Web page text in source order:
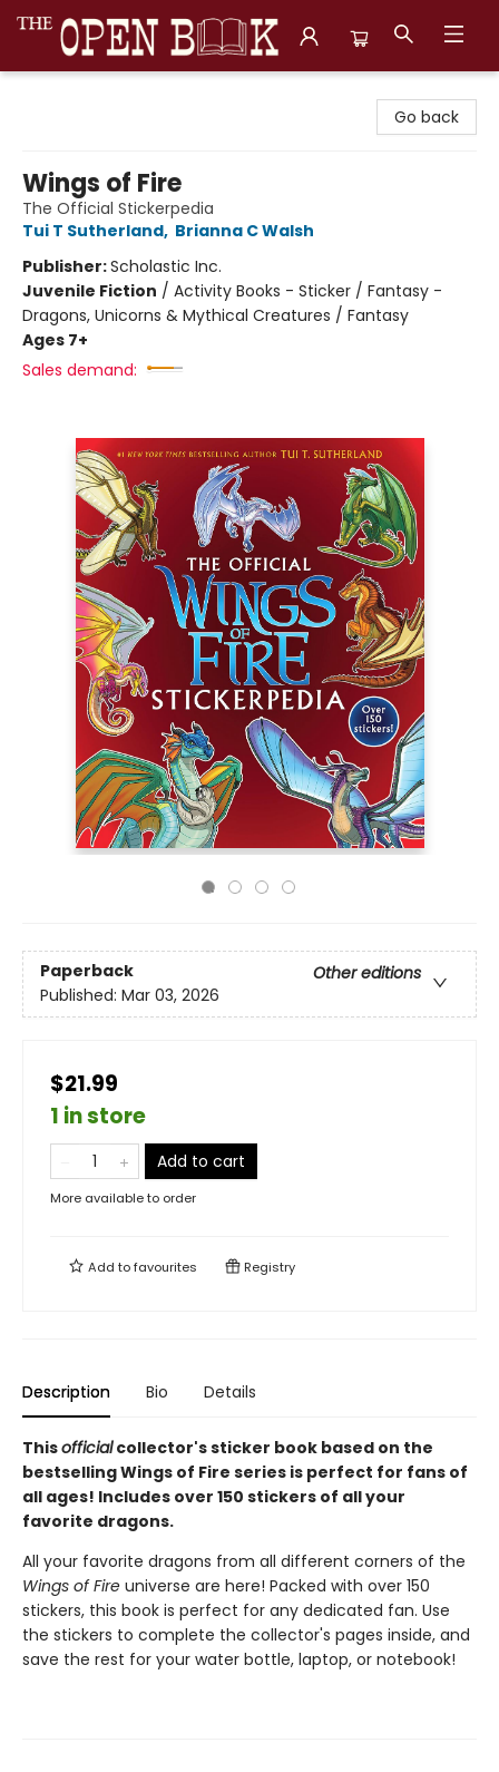
Go back
Wings of Fire
The Official Stickerpedia
Tui T Sutherland, Brianna C Walsh
Publisher:Scholastic Inc.
Juvenile Fiction / Activity Books - Sticker / Fantasy -
Dragons, Unicorns & Mythical Creatures / Fantasy
Ages 7+
Sales demand:
Paperback
Other editions
Published: Mar 03, 2026
$21.99
1 in store
Add to cart
More available to order
Add tofavourites Registry
Description Bio Details
Thisofficialcollector's sticker book based on the
bestselling Wings of Fire series is perfect for fans of
all ages! Includes over 150 stickers of all your
favorite dragons.
All your favorite dragons from all different corners of the
Wings of Fire universe are here! Packed with over 150
stickers, this book is perfect for any dedicated fan. Use
the stickers to complete the collector's pages inside, and
save the rest for your water bottle, laptop, or notebook!